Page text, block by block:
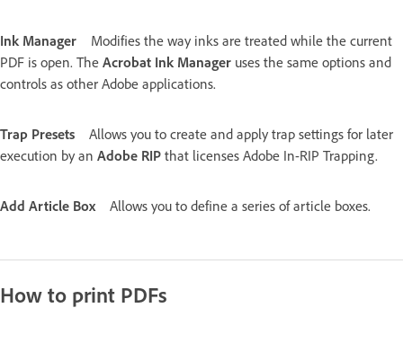
Ink Manager
Modifies the way inks are treated while the current
PDF is open. The Acrobat Ink Manager uses the same options and
controls as other Adobe applications.
Trap Presets
Allows you to create and apply trap settings for later
execution by an Adobe RIP that licenses Adobe In-RIP Trapping.
Add Article Box Allows you to define a series of article boxes.
How to print PDFs